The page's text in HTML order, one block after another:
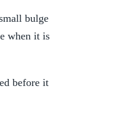
bulge
when it is
before it